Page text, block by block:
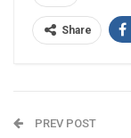
Share
PREV POST